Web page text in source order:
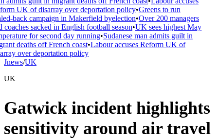
UK of disarray over deportation policy•Greens to run
back campaign in Makerfield byelection•Over 200 managers
coaches sacked in English football season•UK sees highest May
for second day running•Sudanese man admits guilt in
deaths off French coast•Labour accuses Reform UK of
over deportation policy
Jnews/UK
UK
Gatwick incident highlights
sensitivity around air travel